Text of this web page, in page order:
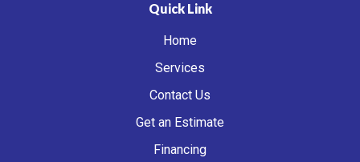
Quick Link
Home
Services
Contact Us
Get an Estimate
Financing